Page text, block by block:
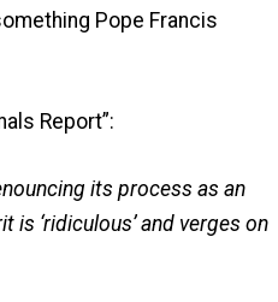
Pope Francis
Report”:
its process as an
is ‘ridiculous’ and verges on